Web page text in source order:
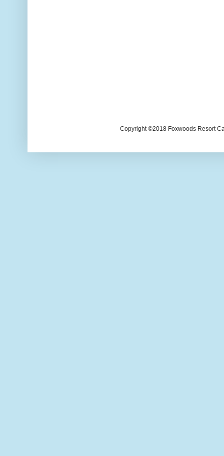
Copyright ©2018 Foxwoods Resort